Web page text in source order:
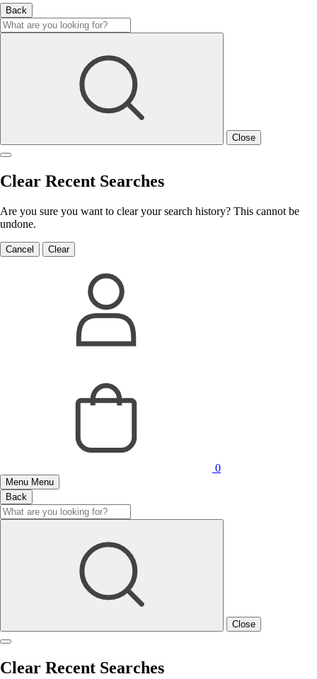
Back
Close
Clear Recent Searches
Are you sure you want to clear your search history? This cannot be
undone.
Cancel Clear
0
Menu Menu
Back
Close
Clear Recent Searches